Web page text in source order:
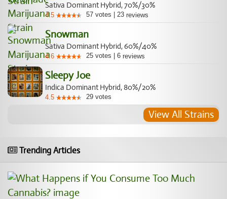
Sativa Dominant Hybrid, 70%/30%
4.5 57 votes 23 reviews
Snowman
Sativa Dominant Hybrid, 60%/40%
4.6 25 votes 6 reviews
Sleepy Joe
Indica Dominant Hybrid, 80%/20%
4.5 29 votes
View All Strains
Trending Articles